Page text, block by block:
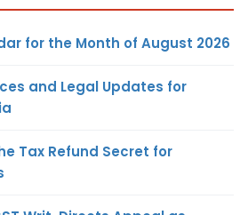
for the Month of August 2026
and Legal Updates for
Tax Refund Secret for